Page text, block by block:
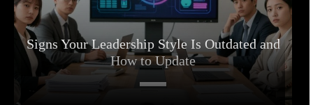
Signs Your Leadership Style Is Outdated and
How to Update